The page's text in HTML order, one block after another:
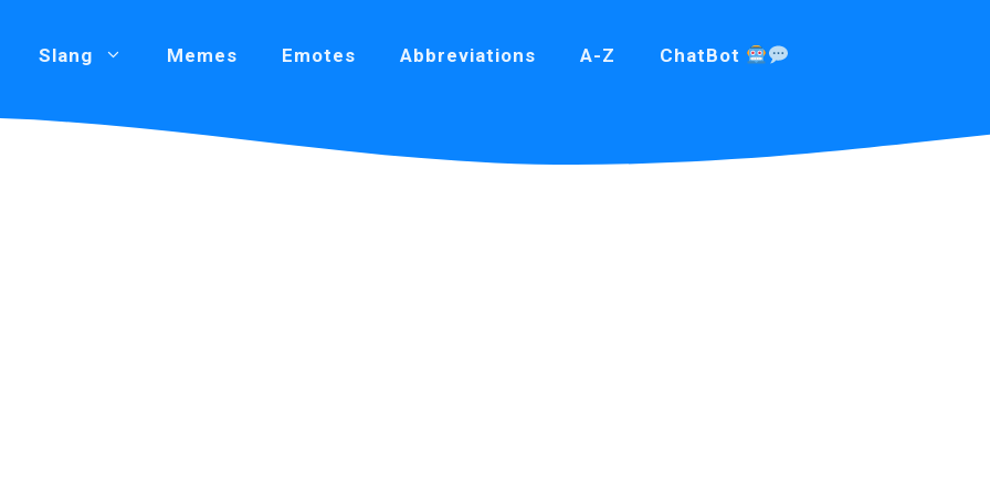
Slang Memes Emotes Abbreviations A-Z ChatBot